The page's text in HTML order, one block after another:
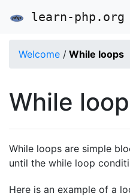
learn-php.org
Welcome / While loops
While
While loops are simple
until the while loop
Here is an example of a